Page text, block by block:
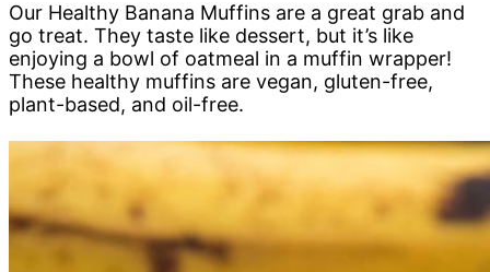
Our Healthy Banana Muffins are a great grab and
go treat. They taste like dessert, but it’s like
enjoying a bowl of oatmeal in a muffin wrapper!
These healthy muffins are vegan, gluten-free,
plant-based, and oil-free.